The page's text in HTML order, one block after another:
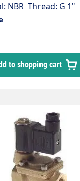
NBR Thread: G
pressure
160Voltage: 24VDC
to shopping cart